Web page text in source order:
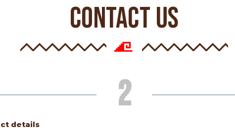
CONTACT US
2
details